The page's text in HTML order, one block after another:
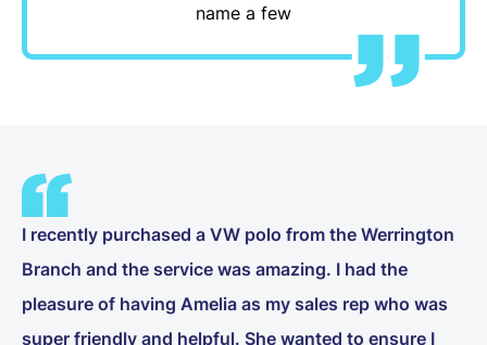
name a few
I recently purchased a VW polo from the Werrington
Branch and the service was amazing. I had the
pleasure of having Amelia as my sales rep who was
super friendly and helpful. She wanted to ensure I